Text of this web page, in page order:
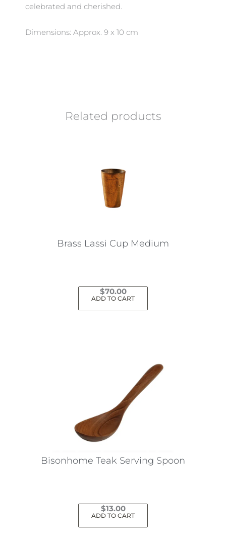
celebrated and cherished.
Dimensions: Approx. 9 x 10 cm
Related products
Brass Lassi Cup Medium
$70.00
ADD TO CART
Bisonhome Teak Serving Spoon
$13.00
ADD TO CART